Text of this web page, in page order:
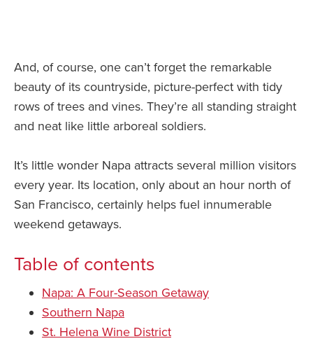
And, of course, one can’t forget the remarkable
beauty of its countryside, picture-perfect with tidy
rows of trees and vines. They’re all standing straight
and neat like little arboreal soldiers.
It’s little wonder Napa attracts several million visitors
every year. Its location, only about an hour north of
San Francisco, certainly helps fuel innumerable
weekend getaways.
Table of contents
Napa: A Four-Season Getaway
Southern Napa
St. Helena Wine District